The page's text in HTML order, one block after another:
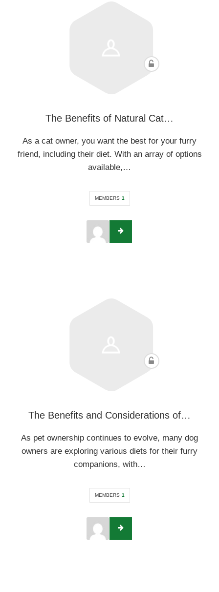
The Benefits of Natural Cat…
As a cat owner, you want the best for your furry
friend, including their diet. With an array of options
available,…
MEMBERS 1
The Benefits and Considerations of…
As pet ownership continues to evolve, many dog
owners are exploring various diets for their furry
companions, with…
MEMBERS 1